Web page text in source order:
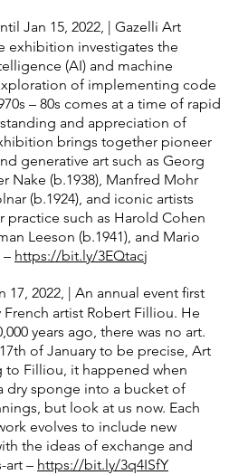
Jan 15, 2022, | Gazelli Art
exhibition investigates the
(AI) and machine
of implementing code
– 80s comes at a time of rapid
and appreciation of
brings together pioneer
generative art such as Georg
Nake (b.1938), Manfred Mohr
(b.1924), and iconic artists
such as Harold Cohen
Leeson (b.1941), and Mario
– https://bit.ly/3EQtacj
17, 2022, | An annual event first
artist Robert Filliou. He
years ago, there was no art.
of January to be precise, Art
to Filliou, it happened when
dry sponge into a bucket of
but look at us now. Each
evolves to include new
the ideas of exchange and
art – https://bit.ly/3q4ISfY